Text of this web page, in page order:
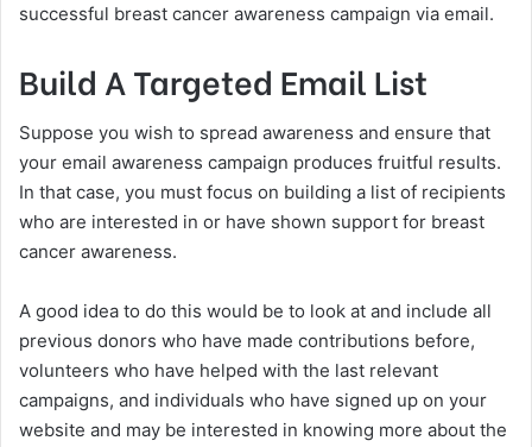
successful breast cancer awareness campaign via email.
Build A Targeted Email List
Suppose you wish to spread awareness and ensure that
your email awareness campaign produces fruitful results.
In that case, you must focus on building a list of recipients
who are interested in or have shown support for breast
cancer awareness.
A good idea to do this would be to look at and include all
previous donors who have made contributions before,
volunteers who have helped with the last relevant
campaigns, and individuals who have signed up on your
website and may be interested in knowing more about the